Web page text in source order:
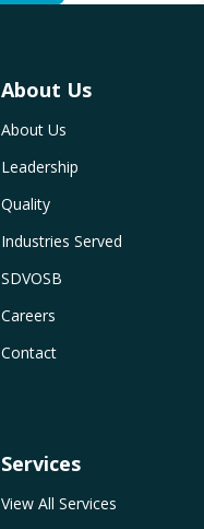
About Us
About Us
Leadership
Quality
Industries Served
SDVOSB
Careers
Contact
Services
View All Services